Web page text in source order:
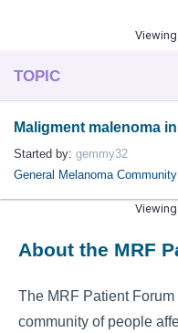
TOPIC
Maligment malenoma
Started by: gemmy32
General Melanoma Community
About the MRF
The MRF Patient
community of people